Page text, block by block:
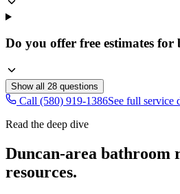
Do you offer free estimates for
Show all 28 questions
Call (580) 919-1386See full service
Read the deep dive
Duncan-area bathroom
resources.